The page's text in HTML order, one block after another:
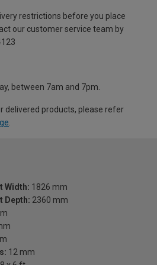
restrictions before you place
our customer service team by
between 7am and 7pm.
delivered products, please refer
Width: 1826 mm
Depth: 2360 mm
12 mm